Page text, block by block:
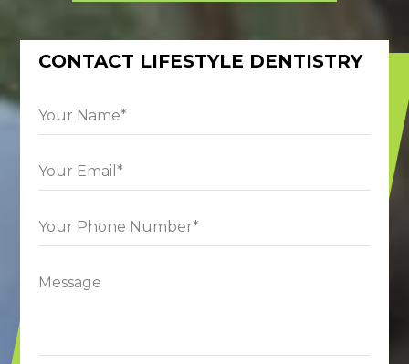
CONTACT LIFESTYLE DENTISTRY